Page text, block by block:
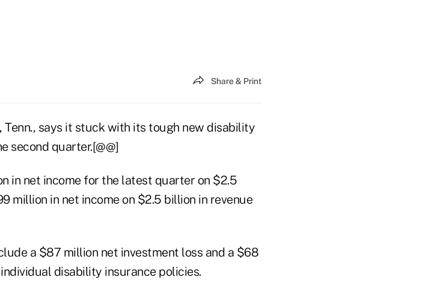
Share & Print
Tenn., says it stuck with its tough new disability
second quarter.[@@]
in net income for the latest quarter on $2.5
million in net income on $2.5 billion in revenue
a $87 million net investment loss and a $68
disability insurance policies.